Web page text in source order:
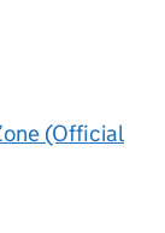
(Official